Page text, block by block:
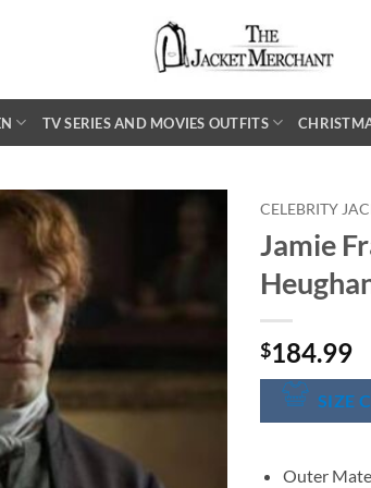
TV SERIES AND MOVIES OUTFITS
CELEBRITY
Jamie
$184.99
SIZE
Outer